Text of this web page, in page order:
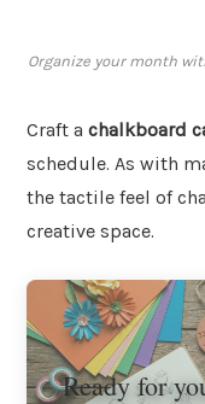
Organize your month
Craft a chalkboard
schedule. As with
the tactile feel of
creative space.
Ready for